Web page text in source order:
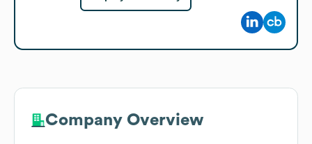
Company Overview